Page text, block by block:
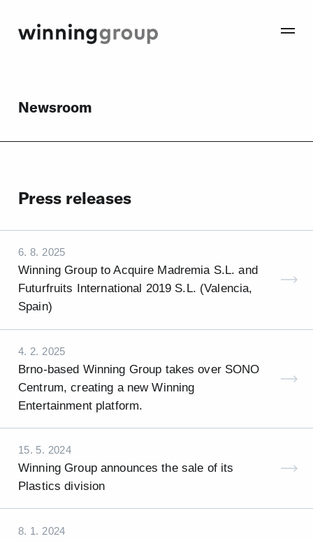
Newsroom
Press releases
6. 8. 2025
Winning Group to Acquire Madremia S.L. and
Futurfruits International 2019 S.L. (Valencia,
Spain)
4. 2. 2025
Brno-based Winning Group takes over SONO
Centrum, creating a new Winning
Entertainment platform.
15. 5. 2024
Winning Group announces the sale of its
Plastics division
8. 1. 2024